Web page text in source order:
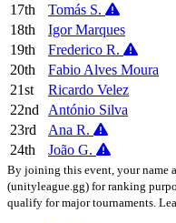
17th
Tomás S.
18th
Igor Marques
19th
Frederico R.
20th
Fabio Alves Moura
21st
Ricardo Velez
22nd
António Silva
23rd
Ana R.
24th
João G.
By joining this event, your name
(unityleague.gg) for ranking
qualify for major tournaments.